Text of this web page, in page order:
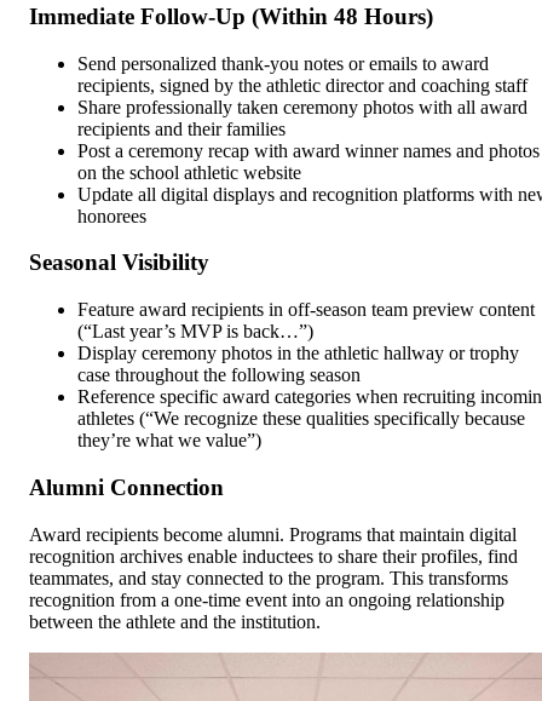
Immediate Follow-Up (Within 48 Hours)
Send personalized thank-you notes or emails to award
recipients, signed by the athletic director and coaching staff
Share professionally taken ceremony photos with all award
recipients and their families
Post a ceremony recap with award winner names and photos
on the school athletic website
Update all digital displays and recognition platforms with
honorees
Seasonal Visibility
Feature award recipients in off-season team preview content
(“Last year’s MVP is back…”)
Display ceremony photos in the athletic hallway or trophy
case throughout the following season
Reference specific award categories when recruiting
athletes (“We recognize these qualities specifically because
they’re what we value”)
Alumni Connection
Award recipients become alumni. Programs that maintain digital
recognition archives enable inductees to share their profiles, find
teammates, and stay connected to the program. This transforms
recognition from a one-time event into an ongoing relationship
between the athlete and the institution.